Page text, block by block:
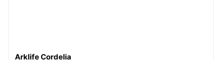
Arklife Cordelia